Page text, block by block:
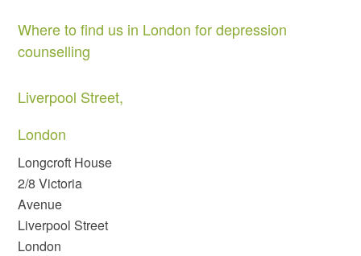
Where to find us in London for depression
counselling
Liverpool Street,
London
Longcroft House
2/8 Victoria
Avenue
Liverpool Street
London